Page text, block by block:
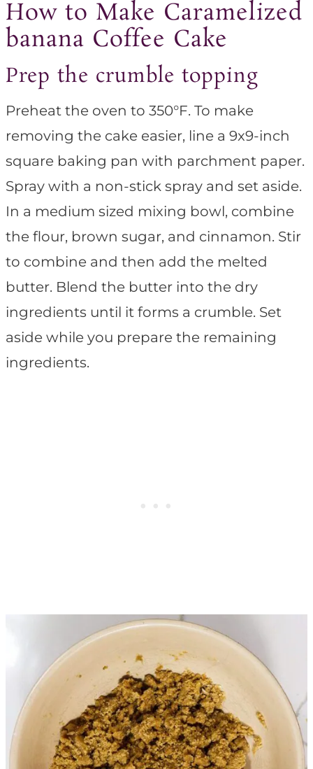
How to Make Caramelized
banana Coffee Cake
Prep the crumble topping
Preheat the oven to 350°F. To make
removing the cake easier, line a 9x9-inch
square baking pan with parchment paper.
Spray with a non-stick spray and set aside.
In a medium sized mixing bowl, combine
the flour, brown sugar, and cinnamon. Stir
to combine and then add the melted
butter. Blend the butter into the dry
ingredients until it forms a crumble. Set
aside while you prepare the remaining
ingredients.